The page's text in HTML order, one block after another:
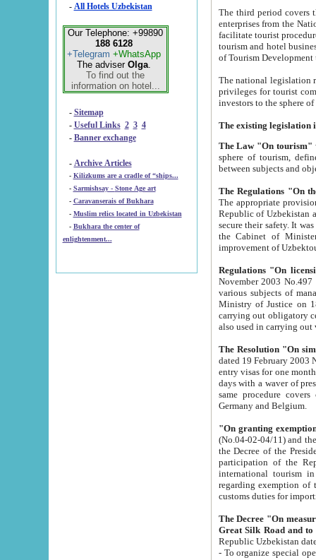
- All Hotels Uzbekistan
Our Telephone: +99890
188 6128
+Telegram +WhatsApp
The adviser Olga.
To find out the
information on hotel...
- Sitemap
- Useful Links 2 3 4
- Banner exchange
- Archive Articles
-
Kilizkums are a cradle of “ships...
-
Sarmishsay - Stone Age art
- Caravanserais of Bukhara
-
Muslim relics located in Uzbekistan
- Bukhara the center of
enlightenment...
The third period covers the years
enterprises from the National Uzbektourism Company. The
facilitate tourist procedures. The government attracts foreign investments and management companies into
tourism and hotel businesses.
of Tourism
The national legislation related
privileges for tourist companies made in form of
The Law "On tourism"
sphere of tourism, defines legislative norms for
The appropriate provision has been approved in
Republic of Uzbekistan and departure of citizens of the Republic of Uzbekistan abroad as tourists, and to
secure their safety. It was issued according
the Cabinet of Ministers of the Republic of Uzbekistan dated 28
Regulations "On
November 2003 No.497 stipulates the
various subjects of managing. The Order of certification of tourist services. It was registered within the
Ministry of Justice on 18 March
carrying out obligatory certification of tourist services rendered by
also used in
The Resolution "On
dated 19 February 2003 No.85. The Ministry for
entry visas for one month to citizens of Italian Republic visiting Uzbekistan as tourists within two working
days with a waver of presenting
same procedure covers citizens of France. Latvia,
Germany and Belgium.
"On granting
(No.04-02-04/11) and the State Tax
the Decree of the President of the Republic of Uzbekistan dated 2 July
participation of the
international tourism in the republic"
regarding exemption of tourist agencies in Samarkand,
customs
The Decree "On measures to
- To organize special open